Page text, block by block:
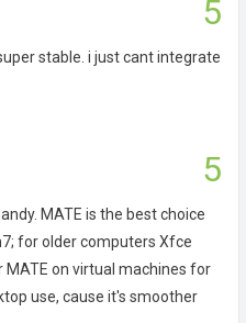
5
stable. i just cant integrate
5
MATE is the best choice
for older computers Xfce
on virtual machines for
use, cause it's smoother